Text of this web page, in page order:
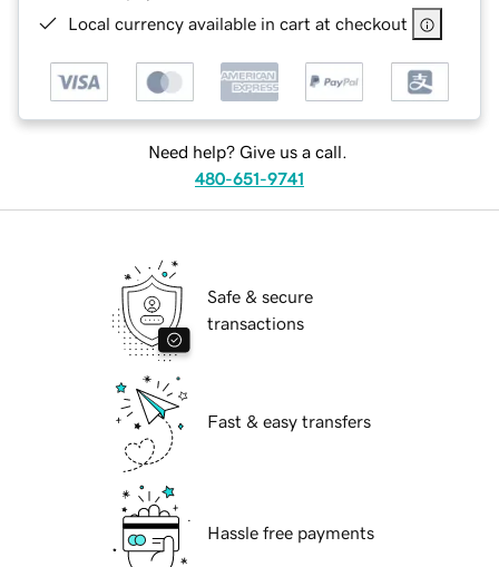
Local currency available in cart at checkout
Need help? Give us a call.
480-651-9741
Safe & secure
transactions
Fast & easy transfers
Hassle free payments